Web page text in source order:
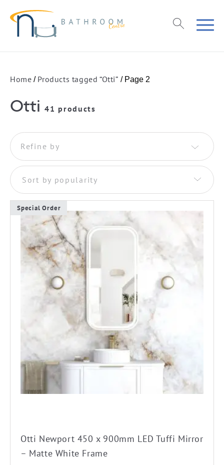
Home / Products tagged “Otti” / Page 2
Otti 41 products
Refine by
Sort by popularity
Otti Newport 450 x 900mm LED Tuffi Mirror
– Matte White Frame
Special Order